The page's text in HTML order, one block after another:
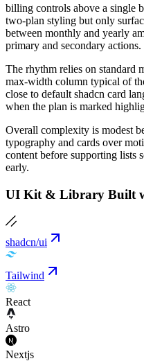
billing controls above a single
two-plan styling but only
between monthly and yearly
primary and secondary actions.
The rhythm relies on standard
max-width column typical of
close to default shadcn card
when the plan is marked
Overall complexity is modest
typography and cards over
content before supporting lists
early.
UI Kit & Library Built
shadcn/ui
Tailwind
React
Astro
Nextjs